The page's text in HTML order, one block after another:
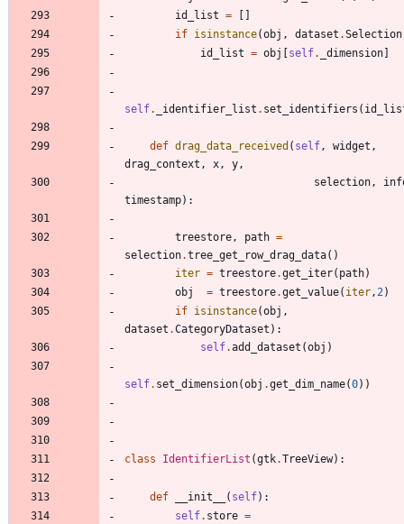
id_list =
if isinstance(obj , dataset .Selection
id_list = obj self. _dimension
self. _identifier_list . set_identifiers (
def drag_data_received ( self, widget ,
drag_context , x, y,
selection,
timestamp) :
treestore, path =
selection.tree_get_row_drag_data( )
iter = treestore.get_iter( path)
obj
= treestore.get_value( iter,2)
if isinstance(obj ,
dataset .CategoryDataset ) :
self.add_dataset (obj )
self. set_dimension(obj .get_dim_name(0) )
class IdentifierList (gtk.TreeView) :
def __init__ ( self) :
self. store =